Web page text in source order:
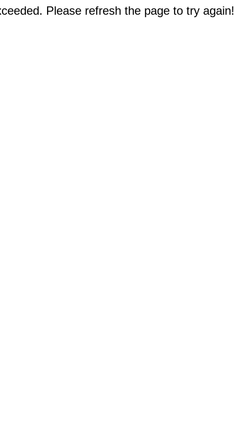
Please refresh the page to try again!